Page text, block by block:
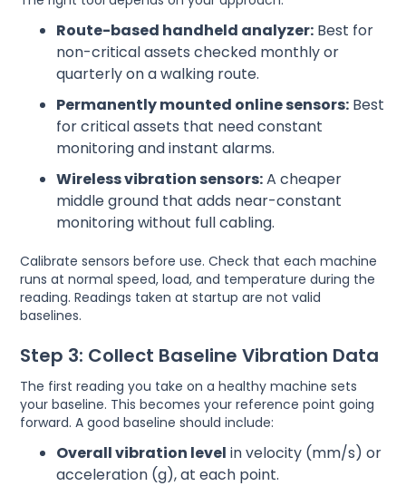
Route-based handheld analyzer: Best for
non-critical assets checked monthly or
quarterly on a walking route.
Permanently mounted online sensors: Best
for critical assets that need constant
monitoring and instant alarms.
Wireless vibration sensors:A cheaper
middle ground that adds near-constant
monitoring without full cabling.
Calibrate sensors before use. Check that each machine
runs at normal speed, load, and temperature during the
reading. Readings taken at startup are not valid
baselines.
Step 3: Collect Baseline Vibration Data
The first reading you take on a healthy machine sets
your baseline. This becomes your reference point going
forward. A good baseline should include:
Overall vibration level in velocity (mm/s) or
acceleration (g), at each point.